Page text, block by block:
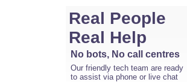
Real People
Real Help
No bots, No call centres
Our friendly tech team are ready
to assist via phone or live chat